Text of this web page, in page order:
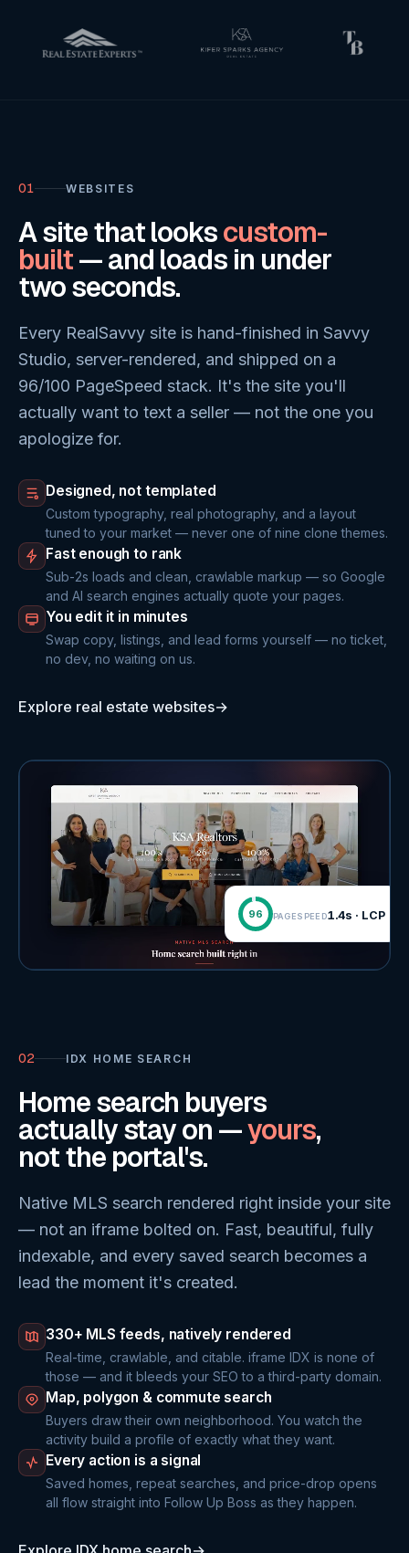
01 WEBSITES
A site that lookscustom-
built— and loads in under
two seconds.
Every RealSavvy site is hand-finished in Savvy
Studio, server-rendered, and shipped on a
96/100 PageSpeed stack. It's the site you'll
actually want to text a seller — not the one you
apologize for.
Designed, not templated
Custom typography, real photography, and a layout
tuned to your market — never one of nine clone themes.
Fast enough to rank
Sub-2s loads and clean, crawlable markup — so Google
and AI search engines actually quote your pages.
You edit it in minutes
Swap copy, listings, and lead forms yourself — no ticket,
no dev, no waiting on us.
Explore real estate websites→
96 PAGESPEED1.4s · LCP
02 IDX HOME SEARCH
Home search buyers
actually stay on —yours,
not the portal's.
Native MLS search rendered right inside your site
— not an iframe bolted on. Fast, beautiful, fully
indexable, and every saved search becomes a
lead the moment it's created.
330+ MLS feeds, natively rendered
Real-time, crawlable, and citable. iframe IDX is none of
those — and it bleeds your SEO to a third-party domain.
Map, polygon & commute search
Buyers draw their own neighborhood. You watch the
activity build a profile of exactly what they want.
Every action is a signal
Saved homes, repeat searches, and price-drop opens
all flow straight into Follow Up Boss as they happen.